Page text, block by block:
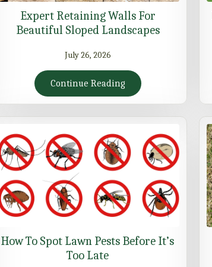
Expert Retaining Walls For
Beautiful Sloped Landscapes
July 26, 2026
Continue Reading
How To Spot Lawn Pests Before It’s
Too Late